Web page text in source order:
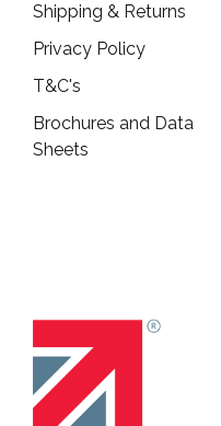
Shipping & Returns
Privacy Policy
T&C's
Brochures and Data
Sheets